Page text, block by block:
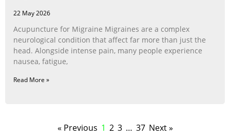
22 May 2026
Acupuncture for Migraine Migraines are a complex
neurological condition that affect far more than just the
head. Alongside intense pain, many people experience
nausea, fatigue,
Read More »
« Previous 1 2 3 … 37 Next »